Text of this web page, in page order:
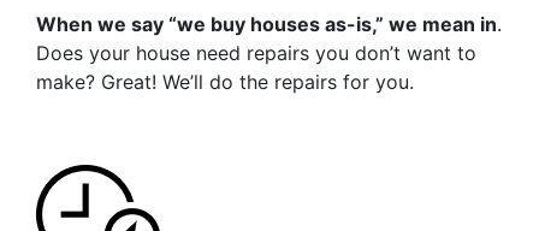
When we say “we buy houses as-is,” we mean in.
Does your house need repairs you don’t want to
make? Great! We’ll do the repairs for you.